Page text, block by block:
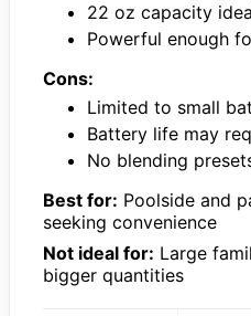
22 oz capacity
Powerful enough
Cons:
Limited to small
Battery life may
No blending
Best for: Poolside and
seeking convenience
Not ideal for: Large
bigger quantities